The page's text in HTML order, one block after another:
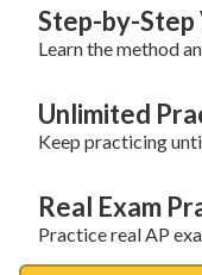
Step-by-Step
Learn the method
Unlimited
Keep practicing
Real Exam
Practice real AP